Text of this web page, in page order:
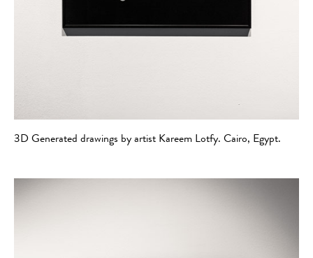
3D Generated drawings by artist Kareem Lotfy. Cairo, Egypt.